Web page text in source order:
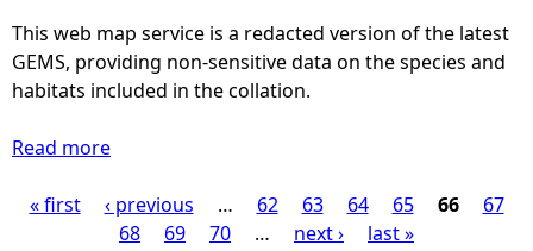
7
9
-
7
a
n
c
R
d
i
s
b
u
This web map service is a redacted version of the latest
GEMS, providing non-sensitive data on the species and
habitats included in the collation.
Read more
o
u
P« first ‹ previous … 62 63 64 65 66
67
68
69 70 … next › last »